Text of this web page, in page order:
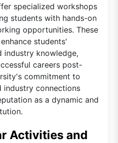
specialized workshops
students with hands-on
opportunities. These
students'
industry knowledge,
careers post-
commitment to
industry connections
as a dynamic and
Activities and